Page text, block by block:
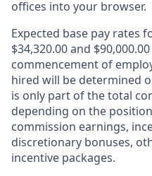
offices​ into your browser.
Expected base pay rates
$34,320.00 and
commencement of
hired will be determined
is only part of the total
depending on the
commission earnings,
discretionary bonuses,
incentive packages.